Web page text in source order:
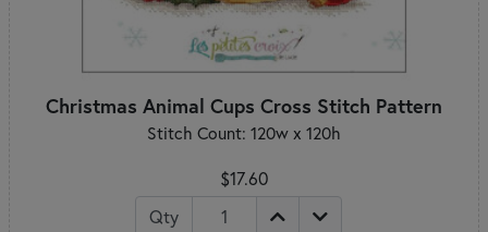
Christmas Animal Cups Cross Stitch Pattern
Stitch Count: 120w x 120h
$17.60
Qty